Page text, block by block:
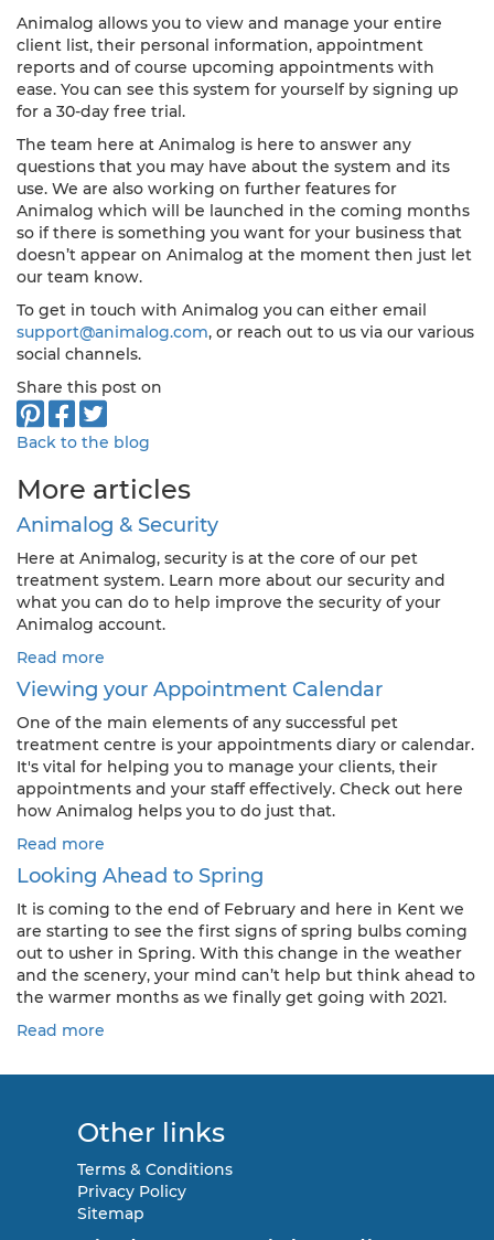
Animalog allows you to view and manage your entire
client list, their personal information, appointment
reports and of course upcoming appointments with
ease. You can see this system for yourself by signing up
for a 30-day free trial.
The team here at Animalog is here to answer any
questions that you may have about the system and its
use. We are also working on further features for
Animalog which will be launched in the coming months
so if there is something you want for your business that
doesn’t appear on Animalog at the moment then just let
our team know.
To get in touch with Animalog you can either email
support@animalog.com, or reach out to us via our various
social channels.
Share this post on
Back to the blog
More articles
Animalog & Security
Here at Animalog, security is at the core of our pet
treatment system. Learn more about our security and
what you can do to help improve the security of your
Animalog account.
Read more
Viewing your Appointment Calendar
One of the main elements of any successful pet
treatment centre is your appointments diary or calendar.
It's vital for helping you to manage your clients, their
appointments and your staff effectively. Check out here
how Animalog helps you to do just that.
Read more
Looking Ahead to Spring
It is coming to the end of February and here in Kent we
are starting to see the first signs of spring bulbs coming
out to usher in Spring. With this change in the weather
and the scenery, your mind can’t help but think ahead to
the warmer months as we finally get going with 2021.
Read more
Other links
Terms & Conditions
Privacy Policy
Sitemap